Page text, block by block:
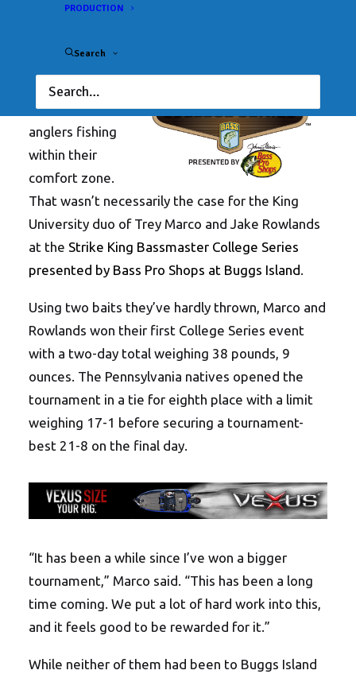
PRODUCTION
Search
MECKLENBURG
tournaments
are won by
anglers fishing
within their
comfort zone.
That wasn’t necessarily the case for the King
University duo of Trey Marco and Jake Rowlands
at the Strike King Bassmaster College Series
presented by Bass Pro Shops at Buggs Island
Using two baits they’ve hardly thrown, Marco and
Rowlands won their first College Series event
with a two-day total weighing 38 pounds, 9
ounces. The Pennsylvania natives opened the
tournament in a tie for eighth place with a limit
weighing 17-1 before securing a tournament-
best 21-8 on the final day.
“It has been a while since I’ve won a bigger
tournament,” Marco said. “This has been a long
time coming. We put a lot of hard work into this,
and it feels good to be rewarded for it.”
While neither of them had been to Buggs Island